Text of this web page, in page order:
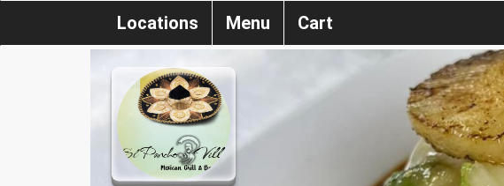
Locations Menu Cart